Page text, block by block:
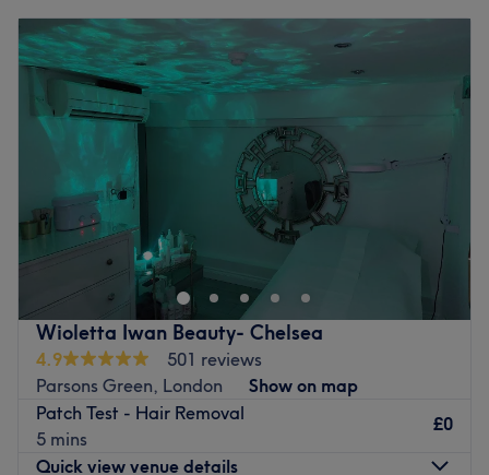
Wioletta Iwan Beauty- Chelsea
4.9
501 reviews
Parsons Green, London
Show on map
Patch Test - Hair Removal
5 mins
£0
Quick view venue details